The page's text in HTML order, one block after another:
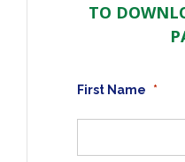
TO
First Name *